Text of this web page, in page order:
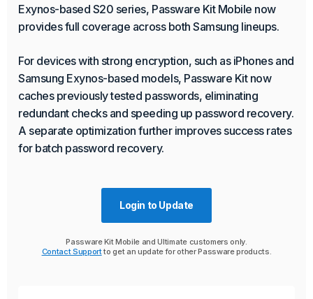
Exynos-based S20 series, Passware Kit Mobile now
provides full coverage across both Samsung lineups.
For devices with strong encryption, such as iPhones and
Samsung Exynos-based models, Passware Kit now
caches previously tested passwords, eliminating
redundant checks and speeding up password recovery.
A separate optimization further improves success rates
for batch password recovery.
Login to Update
Passware Kit Mobile and Ultimate customers only.
Contact Supportto get an update for other Passware products.